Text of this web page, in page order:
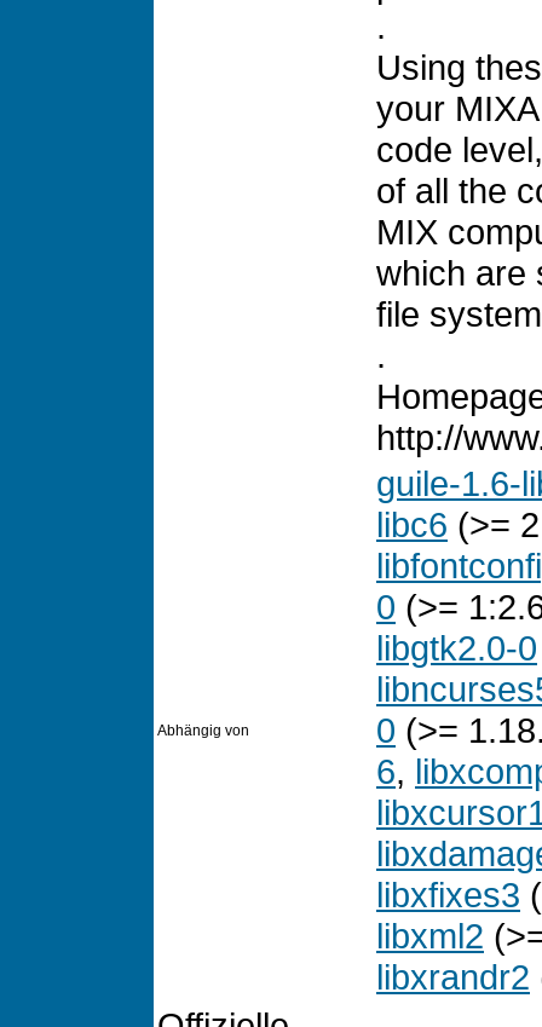
.
Using
your
code
of all the
MIX
which are
file
.
http://
Abhängig von
guile-1.6-
libc6 (>=
0 (>=
libgtk2.0-0
0 (>=
6,
libxfixes3
libxml2
libxrandr2